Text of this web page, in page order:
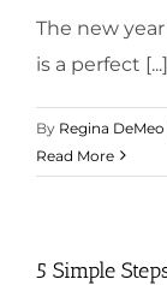
The new
is a perfect [...]
By Regina DeMeo
Read More
5 Simple